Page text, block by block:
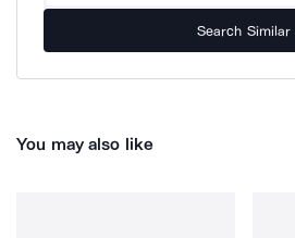
Search Similar
You may also like